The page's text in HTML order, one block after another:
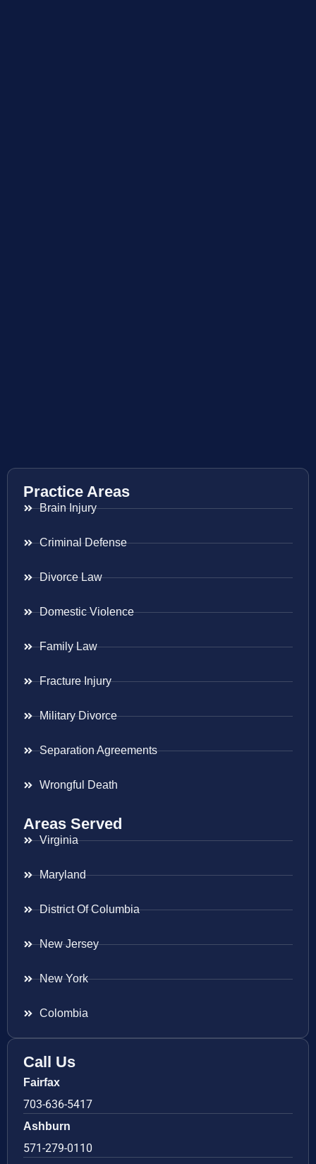
Practice Areas
Brain Injury
Criminal Defense
Divorce Law
Domestic Violence
Family Law
Fracture Injury
Military Divorce
Separation Agreements
Wrongful Death
Areas Served
Virginia
Maryland
District Of Columbia
New Jersey
New York
Colombia
Call Us
Fairfax
703-636-5417
Ashburn
571-279-0110